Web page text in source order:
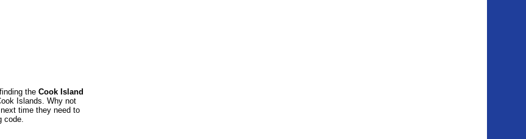
the Cook Island
Islands. Why not
time they need to
code.